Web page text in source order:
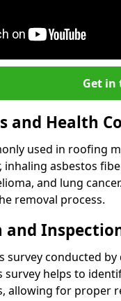
Get in
and Health
used in roofing
inhaling asbestos
and lung
removal process.
survey conducted
survey helps to
allowing for proper